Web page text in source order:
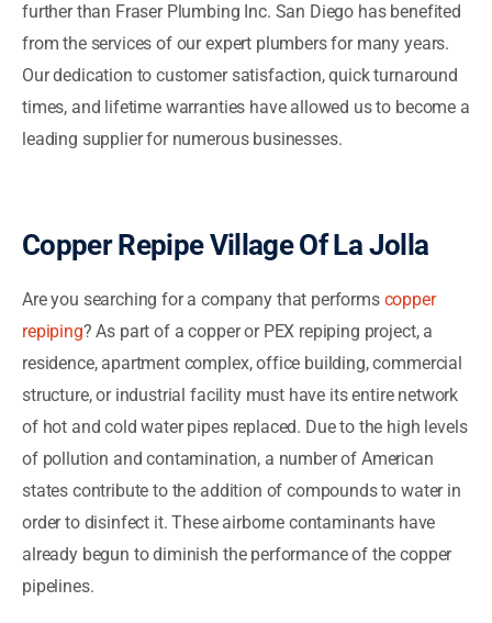
further than Fraser Plumbing Inc. San Diego has benefited
from the services of our expert plumbers for many years.
Our dedication to customer satisfaction, quick turnaround
times, and lifetime warranties have allowed us to become a
leading supplier for numerous businesses.
Copper Repipe Village Of La Jolla
Are you searching for a company that performs copper
repiping? As part of a copper or PEX repiping project, a
residence, apartment complex, office building, commercial
structure, or industrial facility must have its entire network
of hot and cold water pipes replaced. Due to the high levels
of pollution and contamination, a number of American
states contribute to the addition of compounds to water in
order to disinfect it. These airborne contaminants have
already begun to diminish the performance of the copper
pipelines.